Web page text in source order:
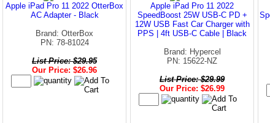
Apple iPad Pro 11 2022 OtterBox
AC Adapter - Black
Brand: OtterBox
PN: 78-81024
List Price: $29.95
Our Price: $26.96
Apple iPad Pro 11 2022
SpeedBoost 25W USB-C PD +
12W USB Fast Car Charger with
PPS | 4ft USB-C Cable | Black
Brand: Hypercel
PN: 15622-NZ
List Price: $29.99
Our Price: $26.99